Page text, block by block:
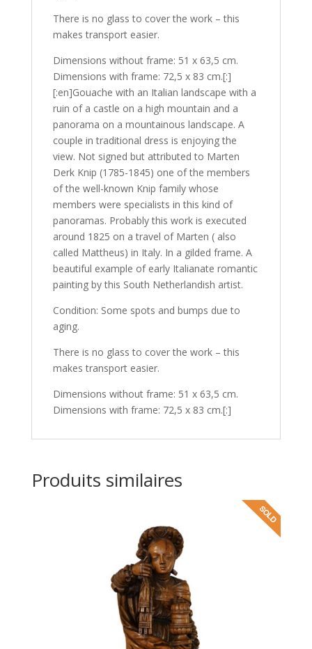
There is no glass to cover the work – this
makes transport easier.
Dimensions without frame: 51 x 63,5 cm.
Dimensions with frame: 72,5 x 83 cm.[:]
[:en]Gouache with an Italian landscape with a
ruin of a castle on a high mountain and a
panorama on a mountainous landscape. A
couple in traditional dress is enjoying the
view. Not signed but attributed to Marten
Derk Knip (1785-1845) one of the members
of the well-known Knip family whose
members were specialists in this kind of
panoramas. Probably this work is executed
around 1825 on a travel of Marten ( also
called Mattheus) in Italy. In a gilded frame. A
beautiful example of early Italianate romantic
painting by this South Netherlandish artist.
Condition: Some spots and bumps due to
aging.
There is no glass to cover the work – this
makes transport easier.
Dimensions without frame: 51 x 63,5 cm.
Dimensions with frame: 72,5 x 83 cm.[:]
Produits similaires